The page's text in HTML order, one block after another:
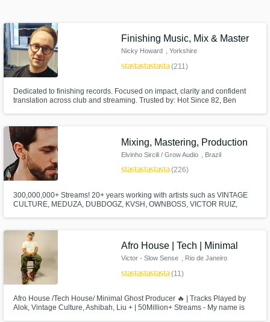
Finishing Music, Mix & Master
Nicky Howard , Yorkshire
starstarstarstarstar(211)
Dedicated to finishing records. Focused on impact, clarity and confident
translation across club and streaming. Trusted by: Hot Since 82, Ben
Mixing, Mastering, Production
Elvinho Sircili / Grow Audio , Brazil
starstarstarstarstar(226)
300,000,000+ Streams! 20+ years working with artists such as VINTAGE
CULTURE, MEDUZA, DUBDOGZ, KVSH, OWNBOSS, VICTOR RUIZ,
released on SPINNIN, STMPD, TOOLROOM, REVEALED, MIXMASH,
HEXAGON, LOULOU, UNIVERSAL, SONY, WARNER, SOLOTOKO.
Afro House | Tech | Minimal
Victor - Slow Sense , Rio de Janeiro
starstarstarstarstar(11)
Afro House /Tech House/ Minimal Ghost Producer 🔥 | Tracks Played by
Alok, Vintage Culture, Ashibah, Liu + | 50Million+ Streams - My name is
Browse Curated Pros
out audio samples and verified reviews of top
Contact pros directly with your project details
and receive handcrafted proposals and
budgets in a flash.